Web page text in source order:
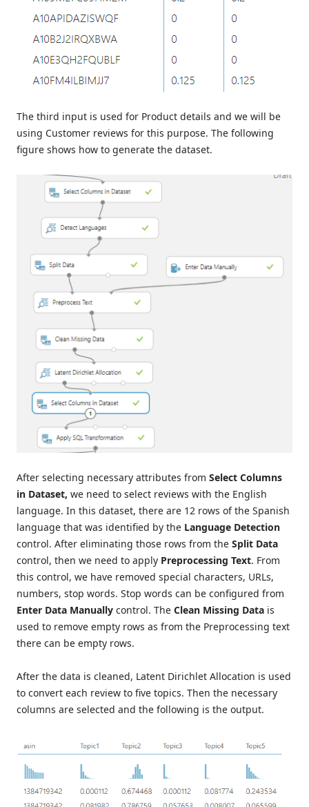
The third input is used for Product details and we will be
using Customer reviews for this purpose. The following
figure shows how to generate the dataset.
After selecting necessary attributes from Select Columns
in Dataset, we need to select reviews with the English
language. In this dataset, there are 12 rows of the Spanish
language that was identified by the Language Detection
control. After eliminating those rows from the Split Data
control, then we need to apply Preprocessing Text. From
this control, we have removed special characters, URLs,
numbers, stop words. Stop words can be configured from
Enter Data Manually control. The Clean Missing Data is
used to remove empty rows as from the Preprocessing text
there can be empty rows.
After the data is cleaned, Latent Dirichlet Allocation is used
to convert each review to five topics. Then the necessary
columns are selected and the following is the output.